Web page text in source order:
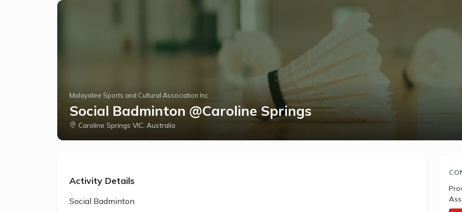
Malayalee Sports and Cultural Association Inc
Social Badminton @Caroline Springs
Caroline Springs VIC, Australia
Activity Details
Social Badminton